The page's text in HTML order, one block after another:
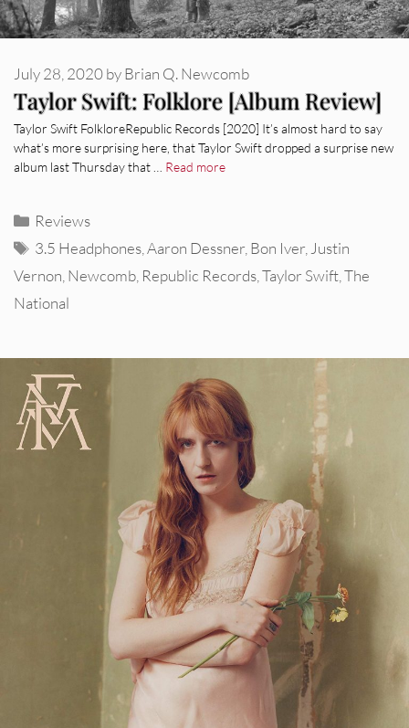
Taylor Swift: Folklore [Album Review]
July 28, 2020byBrian Q. Newcomb
Taylor Swift FolkloreRepublic Records [2020] It’s almost hard to say
what’s more surprising here, that Taylor Swift dropped a surprise new
album last Thursday that … Read more
Categories
Reviews
Tags
3.5 Headphones,Aaron Dessner,Bon Iver,Justin
Vernon,Newcomb, Republic Records,Taylor Swift,The
National